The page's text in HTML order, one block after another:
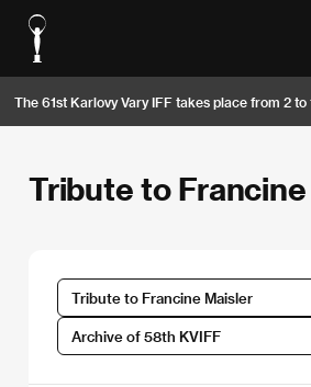
The 61st Karlovy Vary IFF takes place from 2 to
Tribute to
Tribute to Francine Maisler
Archive of 58th KVIFF